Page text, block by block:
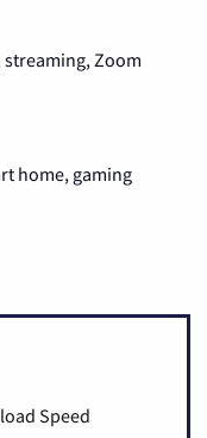
streaming, Zoom
home, gaming
Speed